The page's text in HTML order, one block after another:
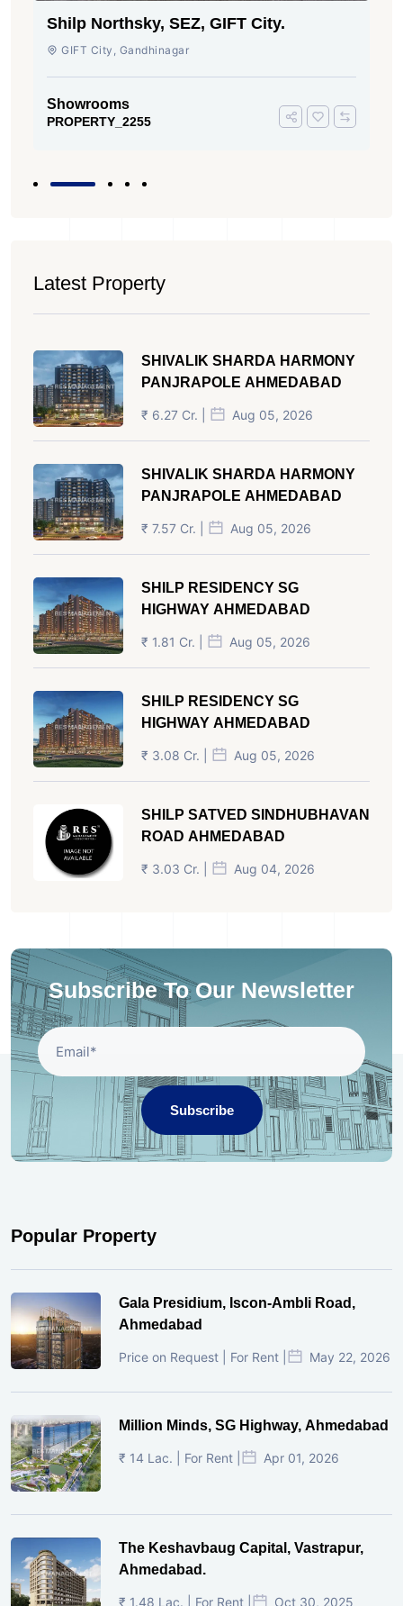
Shilp Northsky, SEZ, GIFT City.
GIFT City, Gandhinagar
Showrooms
PROPERTY_2255
Latest Property
SHIVALIK SHARDA HARMONY
PANJRAPOLE AHMEDABAD
₹ 6.27 Cr. | Aug 05, 2026
SHIVALIK SHARDA HARMONY
PANJRAPOLE AHMEDABAD
₹ 7.57 Cr. | Aug 05, 2026
SHILP RESIDENCY SG
HIGHWAY AHMEDABAD
₹ 1.81 Cr. | Aug 05, 2026
SHILP RESIDENCY SG
HIGHWAY AHMEDABAD
₹ 3.08 Cr. | Aug 05, 2026
SHILP SATVED SINDHUBHAVAN
ROAD AHMEDABAD
₹ 3.03 Cr. | Aug 04, 2026
Subscribe To Our Newsletter
Subscribe
Popular Property
Gala Presidium, Iscon-Ambli Road,
Ahmedabad
Price on Request | For Rent | May 22, 2026
Million Minds, SG Highway, Ahmedabad
₹ 14 Lac. | For Rent | Apr 01, 2026
The Keshavbaug Capital, Vastrapur,
Ahmedabad.
₹ 1.48 Lac. | For Rent | Oct 30, 2025